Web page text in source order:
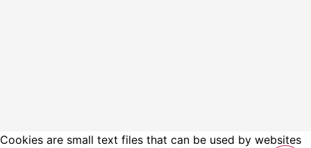
Cookies are small text files that can be used by websites